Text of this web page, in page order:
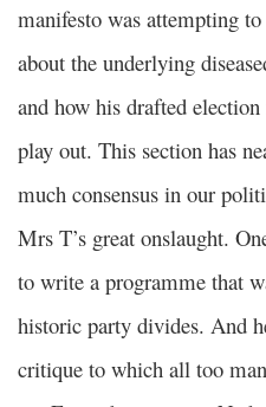
manifesto was attempting
about the underlying
and how his drafted
play out. This section has
much consensus in our
Mrs T’s great onslaught.
to write a programme that
historic party divides. And
critique to which all too